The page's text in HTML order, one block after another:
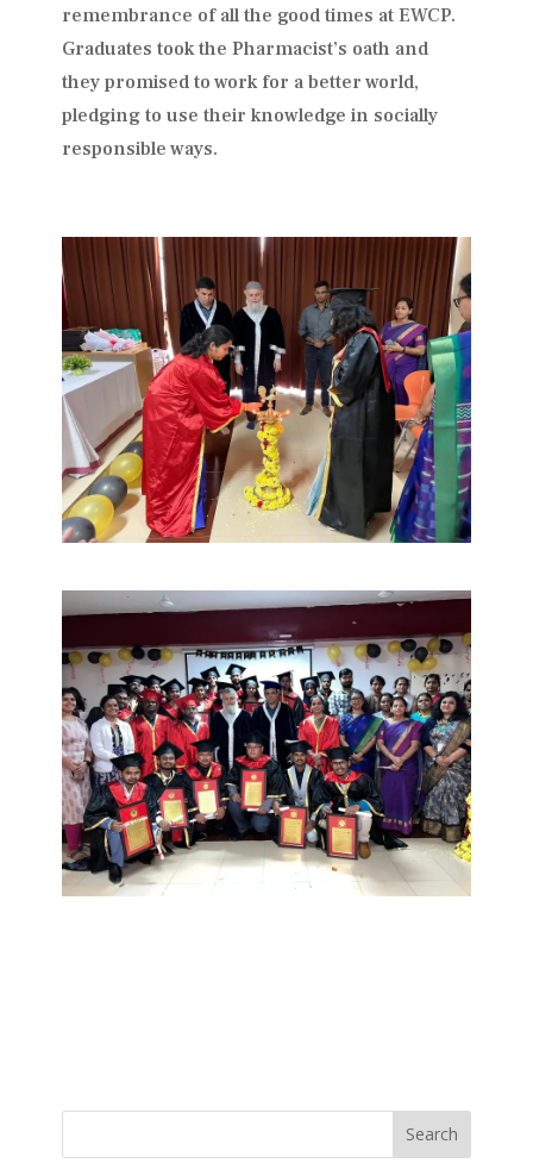
remembrance of all the good times at EWCP.
Graduates took the Pharmacist’s oath and
they promised to work for a better world,
pledging to use their knowledge in socially
responsible ways.
Search